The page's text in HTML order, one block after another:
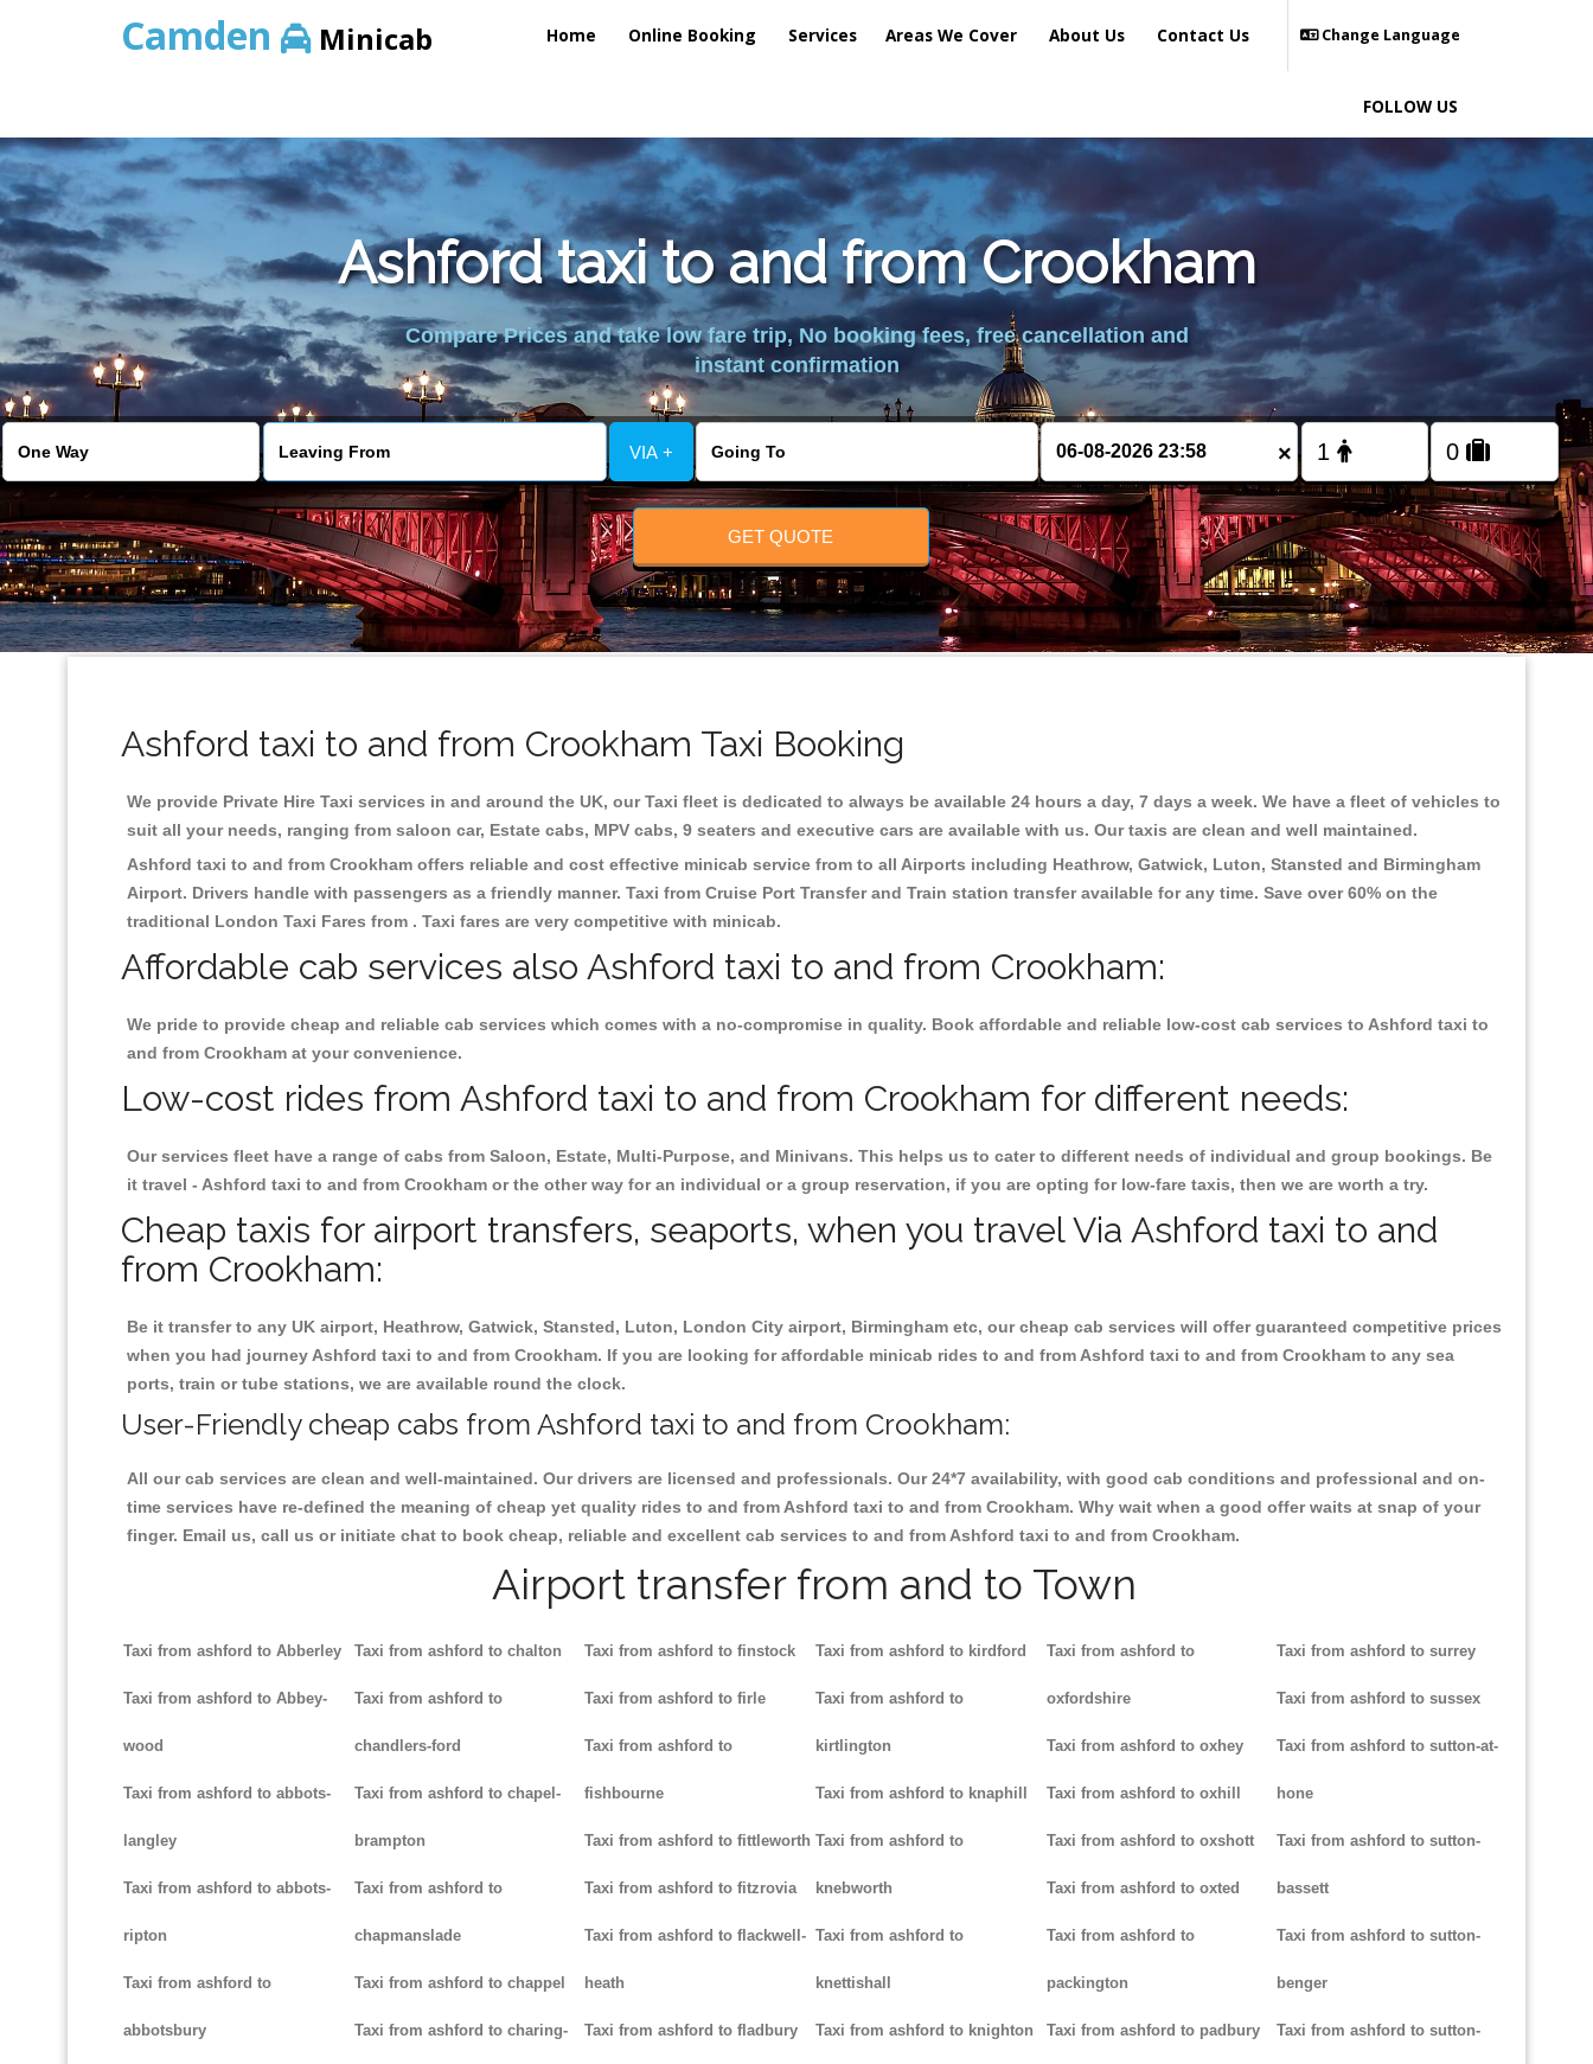
Camden Minicab Home Online Booking Services Areas We Cover About Us Contact Us Change Language
FOLLOW US
Ashford taxi to and from Crookham
Compare Prices and take low fare trip, No booking fees, free cancellation and
instant confirmation
VIA + ×
GET QUOTE
Ashford taxi to and from Crookham Taxi Booking
We provide Private Hire Taxi services in and around the UK, our Taxi fleet is dedicated to always be available 24 hours a day, 7 days a week. We have a fleet of vehicles to
suit all your needs, ranging from saloon car, Estate cabs, MPV cabs, 9 seaters and executive cars are available with us. Our taxis are clean and well maintained.
Ashford taxi to and from Crookham offers reliable and cost effective minicab service from to all Airports including Heathrow, Gatwick, Luton, Stansted and Birmingham
Airport. Drivers handle with passengers as a friendly manner. Taxi from Cruise Port Transfer and Train station transfer available for any time. Save over 60% on the
traditional London Taxi Fares from . Taxi fares are very competitive with minicab.
Affordable cab services also Ashford taxi to and from Crookham:
We pride to provide cheap and reliable cab services which comes with a no-compromise in quality. Book affordable and reliable low-cost cab services to Ashford taxi to
and from Crookham at your convenience.
Low-cost rides from Ashford taxi to and from Crookham for different needs:
Our services fleet have a range of cabs from Saloon, Estate, Multi-Purpose, and Minivans. This helps us to cater to different needs of individual and group bookings. Be
it travel - Ashford taxi to and from Crookham or the other way for an individual or a group reservation, if you are opting for low-fare taxis, then we are worth a try.
Cheap taxis for airport transfers, seaports, when you travel Via Ashford taxi to and
from Crookham:
Be it transfer to any UK airport, Heathrow, Gatwick, Stansted, Luton, London City airport, Birmingham etc, our cheap cab services will offer guaranteed competitive prices
when you had journey Ashford taxi to and from Crookham. If you are looking for affordable minicab rides to and from Ashford taxi to and from Crookham to any sea
ports, train or tube stations, we are available round the clock.
User-Friendly cheap cabs from Ashford taxi to and from Crookham:
All our cab services are clean and well-maintained. Our drivers are licensed and professionals. Our 24*7 availability, with good cab conditions and professional and on-
time services have re-defined the meaning of cheap yet quality rides to and from Ashford taxi to and from Crookham. Why wait when a good offer waits at snap of your
finger. Email us, call us or initiate chat to book cheap, reliable and excellent cab services to and from Ashford taxi to and from Crookham.
Airport transfer from and to Town
Taxi from ashford to Abberley
Taxi from ashford to Abbey-
wood
Taxi from ashford to abbots-
langley
Taxi from ashford to abbots-
ripton
Taxi from ashford to
abbotsbury
Taxi from ashford to chalton
Taxi from ashford to
chandlers-ford
Taxi from ashford to chapel-
brampton
Taxi from ashford to
chapmanslade
Taxi from ashford to chappel
Taxi from ashford to charing-
Taxi from ashford to finstock
Taxi from ashford to firle
Taxi from ashford to
fishbourne
Taxi from ashford to fittleworth
Taxi from ashford to fitzrovia
Taxi from ashford to flackwell-
heath
Taxi from ashford to fladbury
Taxi from ashford to kirdford
Taxi from ashford to
kirtlington
Taxi from ashford to knaphill
Taxi from ashford to
knebworth
Taxi from ashford to
knettishall
Taxi from ashford to knighton
Taxi from ashford to
oxfordshire
Taxi from ashford to oxhey
Taxi from ashford to oxhill
Taxi from ashford to oxshott
Taxi from ashford to oxted
Taxi from ashford to
packington
Taxi from ashford to padbury
Taxi from ashford to surrey
Taxi from ashford to sussex
Taxi from ashford to sutton-at-
hone
Taxi from ashford to sutton-
bassett
Taxi from ashford to sutton-
benger
Taxi from ashford to sutton-